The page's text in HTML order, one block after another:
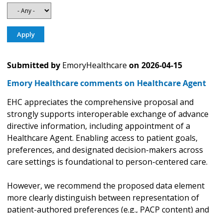
Submitted by EmoryHealthcare on 2026-04-15
Emory Healthcare comments on Healthcare Agent
EHC appreciates the comprehensive proposal and
strongly supports interoperable exchange of advance
directive information, including appointment of a
Healthcare Agent. Enabling access to patient goals,
preferences, and designated decision-makers across
care settings is foundational to person-centered care.
However, we recommend the proposed data element
more clearly distinguish between representation of
patient-authored preferences (e.g., PACP content) and